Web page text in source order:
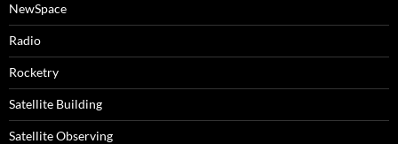
NewSpace
Radio
Rocketry
Satellite Building
Satellite Observing